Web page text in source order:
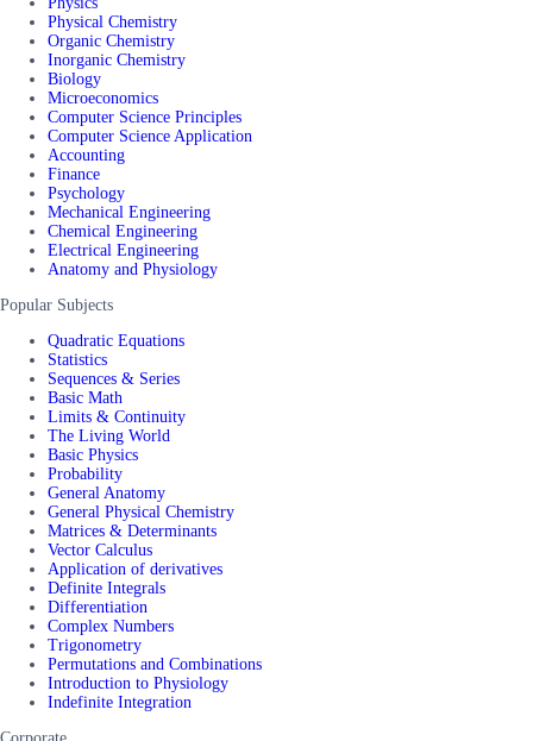
Physical Chemistry
Organic Chemistry
Inorganic Chemistry
Biology
Microeconomics
Computer Science Principles
Computer Science Application
Accounting
Finance
Psychology
Mechanical Engineering
Chemical Engineering
Electrical Engineering
Anatomy and Physiology
Popular Subjects
Quadratic Equations
Statistics
Sequences & Series
Basic Math
Limits & Continuity
The Living World
Basic Physics
Probability
General Anatomy
General Physical Chemistry
Matrices & Determinants
Vector Calculus
Application of derivatives
Definite Integrals
Differentiation
Complex Numbers
Trigonometry
Permutations and Combinations
Introduction to Physiology
Indefinite Integration